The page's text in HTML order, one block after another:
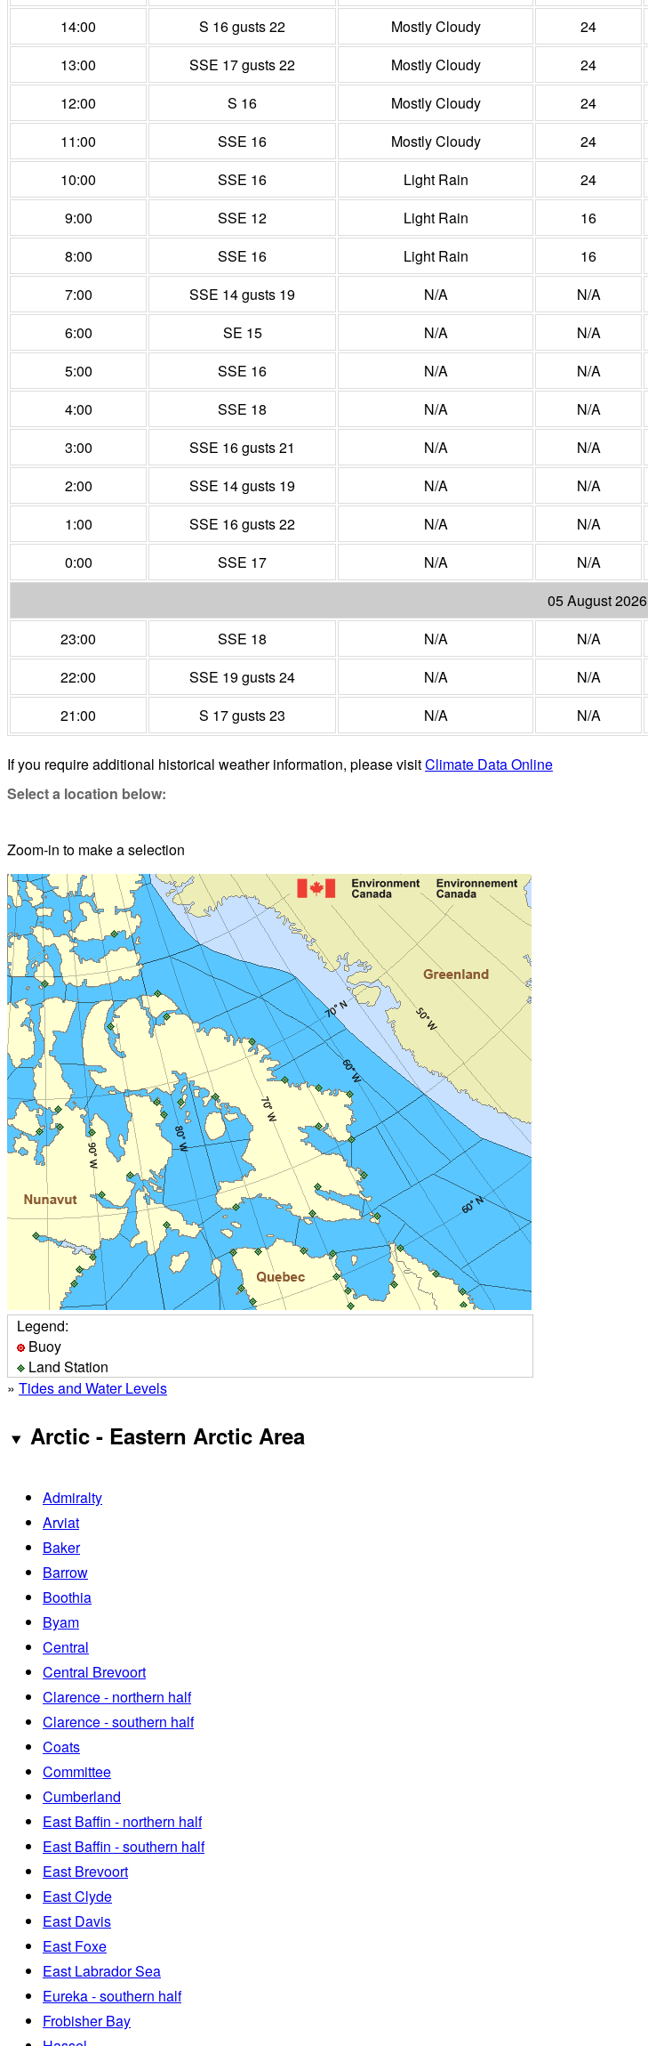
14:00
S 16 gusts 22 Mostly Cloudy 24
13:00
SSE 17 gusts 22 Mostly Cloudy 24
12:00
S 16 Mostly Cloudy 24
11:00
SSE 16 Mostly Cloudy 24
10:00
SSE 16 Light Rain 24
9:00
SSE 12 Light Rain 16
8:00
SSE 16 Light Rain 16
7:00
SSE 14 gusts 19 N/A N/A
6:00
SE 15 N/A N/A
5:00
SSE 16 N/A N/A
4:00
SSE 18 N/A N/A
3:00
SSE 16 gusts 21 N/A N/A
2:00
SSE 14 gusts 19 N/A N/A
1:00
SSE 16 gusts 22 N/A N/A
0:00
SSE 17 N/A N/A
05 August 2026
23:00
SSE 18 N/A N/A
22:00
SSE 19 gusts 24 N/A N/A
21:00
S 17 gusts 23 N/A N/A
If you require additional historical weather information, please visitClimate Data Online
Select a location below:
Zoom-in to make a selection
Legend:
Buoy
Land Station
» Tides and Water Levels
Arctic - Eastern Arctic Area
Admiralty
Arviat
Baker
Barrow
Boothia
Byam
Central
Central Brevoort
Clarence - northern half
Clarence - southern half
Coats
Committee
Cumberland
East Baffin - northern half
East Baffin - southern half
East Brevoort
East Clyde
East Davis
East Foxe
East Labrador Sea
Eureka - southern half
Frobisher Bay